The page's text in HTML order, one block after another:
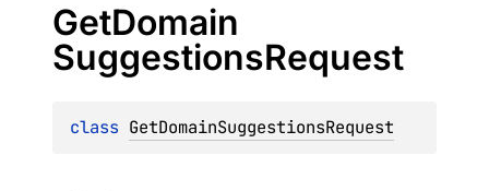
GetDomain
SuggestionsRequest
class GetDomainSuggestionsRequest